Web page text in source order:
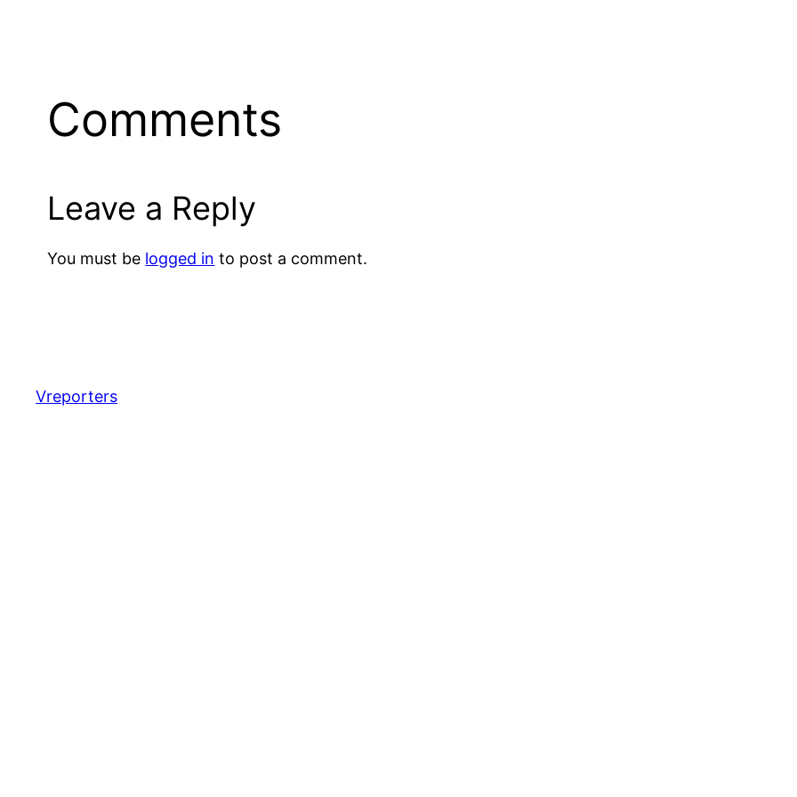
Comments
Leave a Reply
You must be logged in to post a comment.
Vreporters